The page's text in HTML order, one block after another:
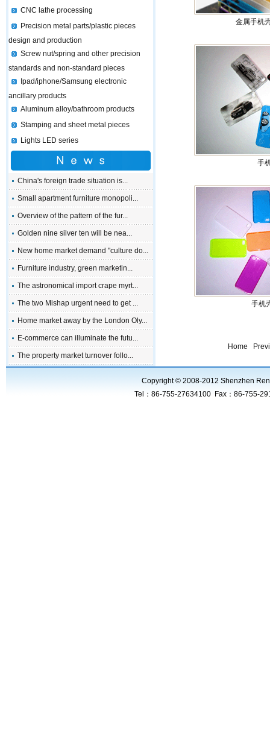
CNC lathe processing
Precision metal parts/plastic pieces
design and production
Screw nut/spring and other precision
standards and non-standard pieces
Ipad/iphone/Samsung electronic
ancillary products
Aluminum alloy/bathroom products
Stamping and sheet metal pieces
Lights LED series
China's foreign trade situation is...
Small apartment furniture monopoli...
Overview of the pattern of the fur...
Golden nine silver ten will be nea...
New home market demand "culture do...
Furniture industry, green marketin...
The astronomical import crape myrt...
The two Mishap urgent need to get ...
Home market away by the London Oly...
E-commerce can illuminate the futu...
The property market turnover follo...
金属手机
手
手机
Home
Copyright © 2008-2012 Shenzhen
Tel：86-755-27634100 Fax：86-755-